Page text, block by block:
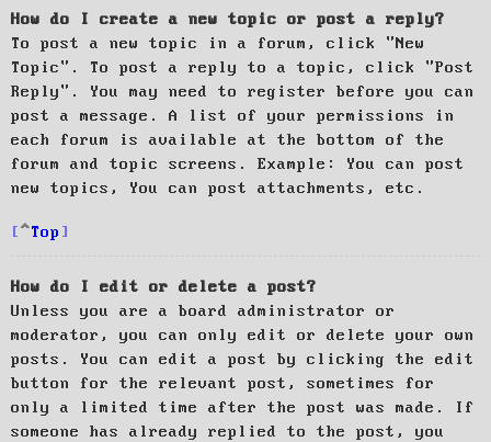
How do I create a new topic or post a reply?
To post a new topic in a forum, click "New
Topic". To post a reply to a topic, click "Post
Reply". You may need to register before you can
post a message. A list of your permissions in
each forum is available at the bottom of the
forum and topic screens. Example: You can post
new topics, You can post attachments, etc.
Top
How do I edit or delete a post?
Unless you are a board administrator or
moderator, you can only edit or delete your own
posts. You can edit a post by clicking the edit
button for the relevant post, sometimes for
only a limited time after the post was made. If
someone has already replied to the post, you